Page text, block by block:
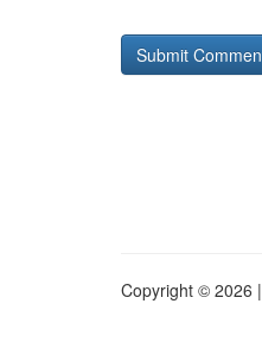
Copyright © 2026 |